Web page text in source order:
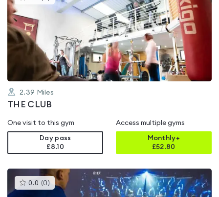
gyms
rated
of
2.39 Miles
THE CLUB
One visit to this gym
Day pass
£8.10
Access multiple gyms
Monthly+
£52.80
0.0 (0 )This
gyms